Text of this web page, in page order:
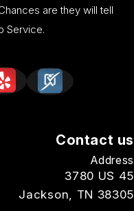
are they will tell
Service.
Contact us
Address
3780 US 45
Jackson, TN 38305